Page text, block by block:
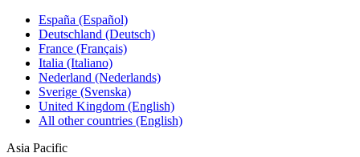
España (Español)
Deutschland (Deutsch)
France (Français)
Italia (Italiano)
Nederland (Nederlands)
Sverige (Svenska)
United Kingdom (English)
All other countries (English)
Asia Pacific